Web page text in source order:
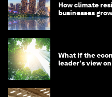
How climate
businesses grow
What if the
leader's view